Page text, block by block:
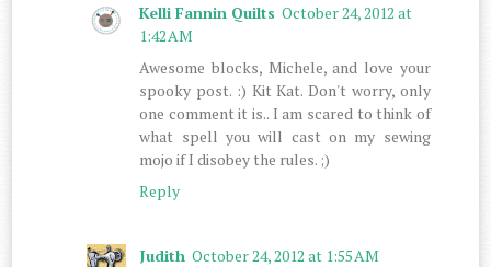
Kelli Fannin Quilts October 24, 2012 at
1:42 AM
Awesome blocks, Michele, and love your
spooky post. :) Kit Kat. Don't worry, only
one comment it is.. I am scared to think of
what spell you will cast on my sewing
mojo if I disobey the rules. ;)
Reply
Judith October 24, 2012 at 1:55 AM